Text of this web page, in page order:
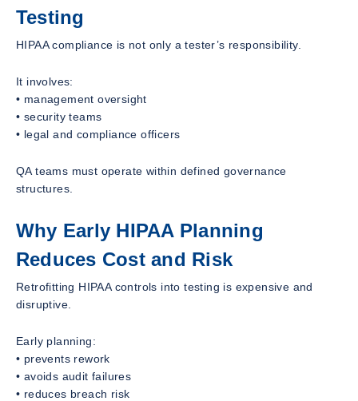
Testing
HIPAA compliance is not only a tester’s responsibility.
It involves:
• management oversight
• security teams
• legal and compliance officers
QA teams must operate within defined governance
structures.
Why Early HIPAA Planning
Reduces Cost and Risk
Retrofitting HIPAA controls into testing is expensive and
disruptive.
Early planning:
• prevents rework
• avoids audit failures
• reduces breach risk